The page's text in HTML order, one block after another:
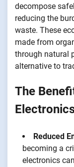
decompose
reducing the
waste. These
made from
through natural
alternative to
The
Reduced
becoming a
electronics